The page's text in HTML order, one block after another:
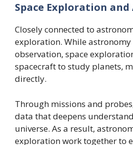
Space Exploration
Closely connected to
exploration. While astronomy
observation, space
spacecraft to study planets,
directly.
Through missions and
data that deepens
universe. As a result,
exploration work together to